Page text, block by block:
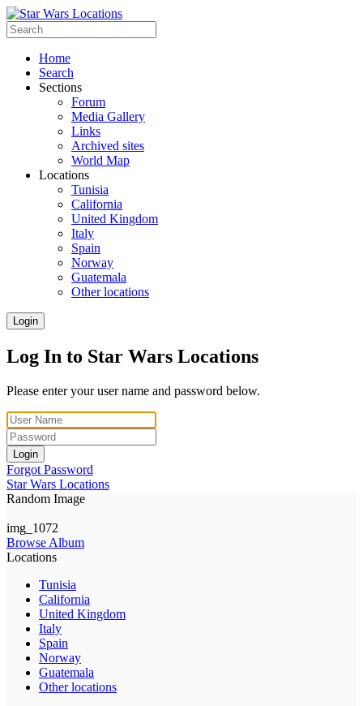
Home
Search
Sections
Forum
Media Gallery
Links
Archived sites
World Map
Locations
Tunisia
California
United Kingdom
Italy
Spain
Norway
Guatemala
Other locations
Login
Log In to Star Wars Locations
Please enter your user name and password below.
Login
Forgot Password
Star Wars Locations
Random Image
img_1072
Browse Album
Locations
Tunisia
California
United Kingdom
Italy
Spain
Norway
Guatemala
Other locations